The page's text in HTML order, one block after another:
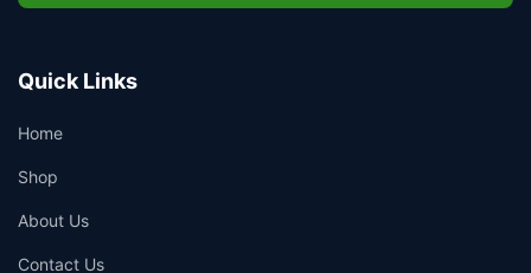
Quick Links
Home
Shop
About Us
Contact Us